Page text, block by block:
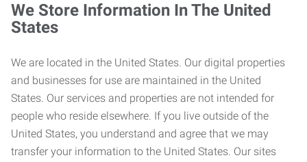
We Store Information In The United
States
We are located in the United States. Our digital properties
and businesses for use are maintained in the United
States. Our services and properties are not intended for
people who reside elsewhere. If you live outside of the
United States, you understand and agree that we may
transfer your information to the United States. Our sites